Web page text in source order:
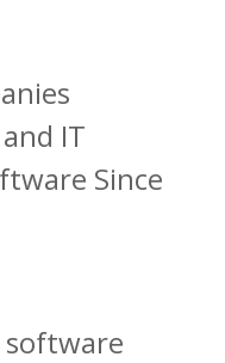
IT
Since
software